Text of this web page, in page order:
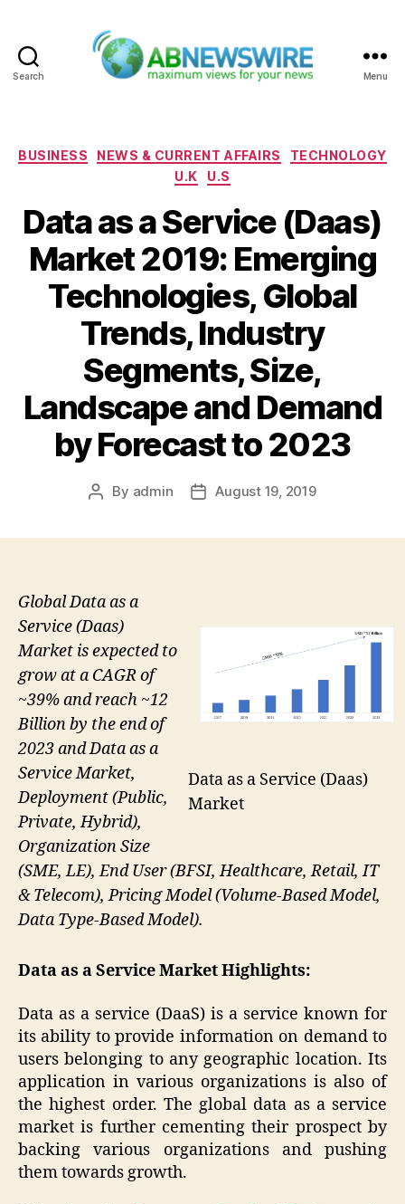
Search Menu
Categories
BUSINESS NEWS & CURRENT AFFAIRS
TECHNOLOGY
U.K
U.S
Data as a Service (Daas)
Market 2019: Emerging
Technologies, Global
Trends, Industry
Segments, Size,
Landscape and Demand
by Forecast to 2023
Post
By admin
PostAugust 19, 2019
Data as a Service (Daas)
Market
Global Data as a
Service (Daas)
Market is expected to
grow at a CAGR of
~39% and reach ~12
Billion by the end of
2023 and Data as a
Service Market,
Deployment (Public,
Private, Hybrid),
Organization Size
(SME, LE), End User (BFSI, Healthcare, Retail, IT
& Telecom), Pricing Model (Volume-Based Model,
Data Type-Based Model).
Data as a ServiceMarket Highlights:
Data as a service (DaaS) is a service known for
its ability to provide information on demand to
users belonging to any geographic location. Its
application in various organizations is also of
the highest order. The global data as a service
market is further cementing their prospect by
backing various organizations and pushing
them towards growth.